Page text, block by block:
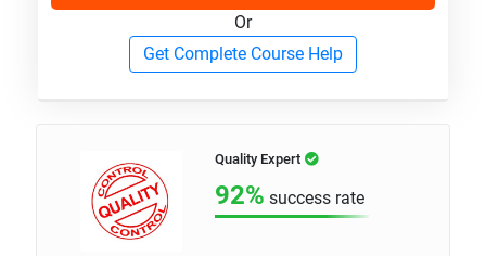
Or
Get Complete Course Help
Quality Expert
92% success rate